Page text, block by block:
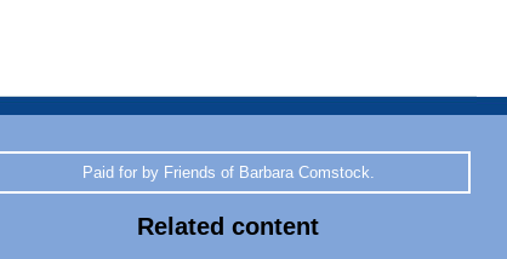
Paid for by Friends of Barbara Comstock.
Related content